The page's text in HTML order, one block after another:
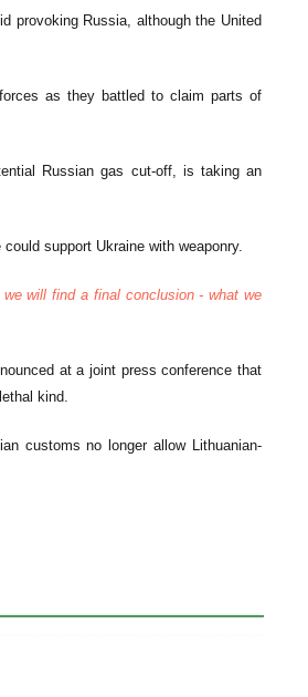
provoking Russia, although the United
as they battled to claim parts of
Russian gas cut-off, is taking an
support Ukraine with weaponry.
will find a final conclusion - what we
at a joint press conference that
kind.
customs no longer allow Lithuanian-